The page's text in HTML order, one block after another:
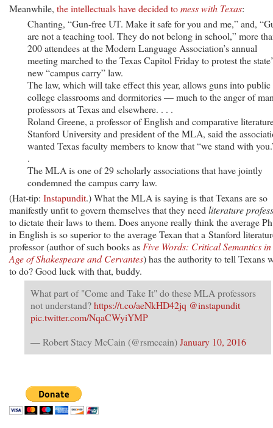
Meanwhile, the intellectuals have decided tomess with Texas:
Chanting, “Gun-free UT. Make it safe for you and me,” and,
are not a teaching tool. They do not belong in school,” more
200 attendees at the Modern Language Association’s annual
meeting marched to the Texas Capitol Friday to protest the
new “campus carry” law.
The law, which will take effect this year, allows guns into public
college classrooms and dormitories — much to the anger of
professors at Texas and elsewhere. . . .
Roland Greene, a professor of English and comparative
Stanford University and president of the MLA, said the
wanted Texas faculty members to know that “we stand with
.
The MLA is one of 29 scholarly associations that have jointly
condemned the campus carry law.
(Hat-tip: Instapundit.) What the MLA is saying is that Texans are so
manifestly unfit to govern themselves that they need literature
to dictate their laws to them. Does anyone really think the average
in English is so superior to the average Texan that a Stanford
professor (author of such books as Five Words: Critical Semantics
Age of Shakespeare and Cervantes) has the authority to tell Texans
to do? Good luck with that, buddy.
What part of "Come and Take It" do these MLA professors
not understand?https://t.co/aeNkHD42jq @instapundit
pic.twitter.com/NqaCWyiYMP
— Robert Stacy McCain (@rsmccain)January 10, 2016